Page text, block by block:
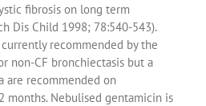
fibrosis on long term
Dis Child 1998; 78:540-543).
recommended by the
non-CF bronchiectasis but a
are recommended on
months. Nebulised gentamicin is